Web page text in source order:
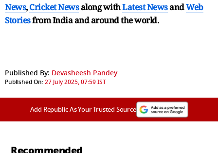
News,Cricket Newsalong withLatest NewsandWeb
Storiesfrom India andaround the world.
Published By: Devasheesh Pandey
Published On:27 July 2025, 07:59 IST
Add Republic As Your Trusted Source